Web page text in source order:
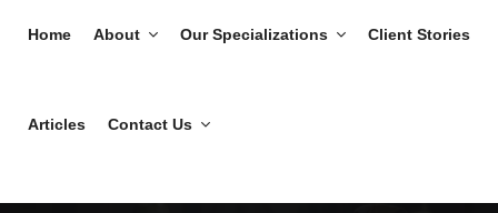
Home About Our Specializations Client Stories
Articles Contact Us